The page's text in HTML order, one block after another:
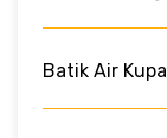
Batik Air